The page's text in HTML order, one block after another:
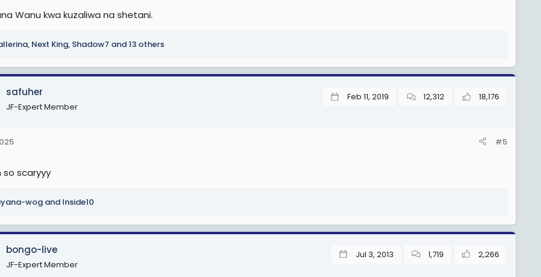
Wanu kwa kuzaliwa na shetani.
, Next King, Shadow7 and 13 others
safuher
JF-Expert Member
Feb 11, 2019 12,312 18,176
#5
so scaryyy
wog and Inside10
bongo-live
JF-Expert Member
Jul 3, 2013 1,719 2,266